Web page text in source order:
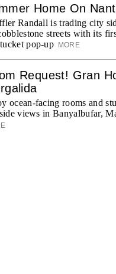
Home On
Randall is trading city
streets with its
pop-up
MORE
Request! Gran
ocean-facing rooms and
views in Banyalbufar,